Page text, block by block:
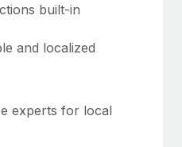
built-in
and localized
experts for local